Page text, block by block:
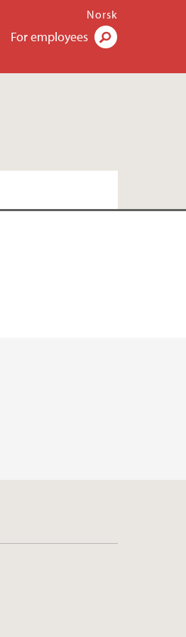
For employees
Norsk